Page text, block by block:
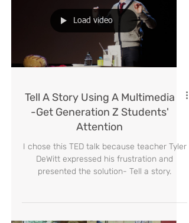
Load video
Tell A Story Using A Multimedia
-Get Generation Z Students'
Attention
I chose this TED talk because teacher Tyler
presented the solution- Tell a story.